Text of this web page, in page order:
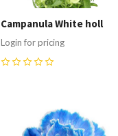
Campanula White holl
Login for pricing
Compare